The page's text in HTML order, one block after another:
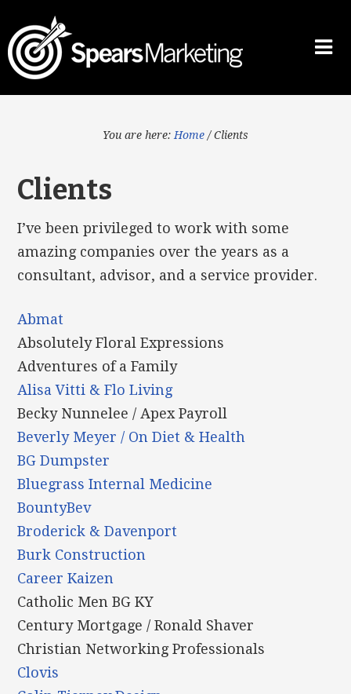
You are here: Home /Clients
Clients
I’ve been privileged to work with some
amazing companies over the years as a
consultant, advisor, and a service provider.
Abmat
Absolutely Floral Expressions
Adventures of a Family
Alisa Vitti & Flo Living
Becky Nunnelee / Apex Payroll
Beverly Meyer / On Diet & Health
BG Dumpster
Bluegrass Internal Medicine
BountyBev
Broderick & Davenport
Burk Construction
Career Kaizen
Catholic Men BG KY
Century Mortgage / Ronald Shaver
Christian Networking Professionals
Clovis